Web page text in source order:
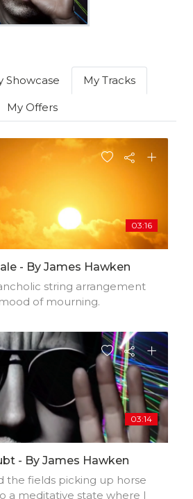
Showcase My Tracks
My Offers
03:16
- By James Hawken
string arrangement
of mourning.
03:14
- By James Hawken
the fields picking up horse
a meditative state where I